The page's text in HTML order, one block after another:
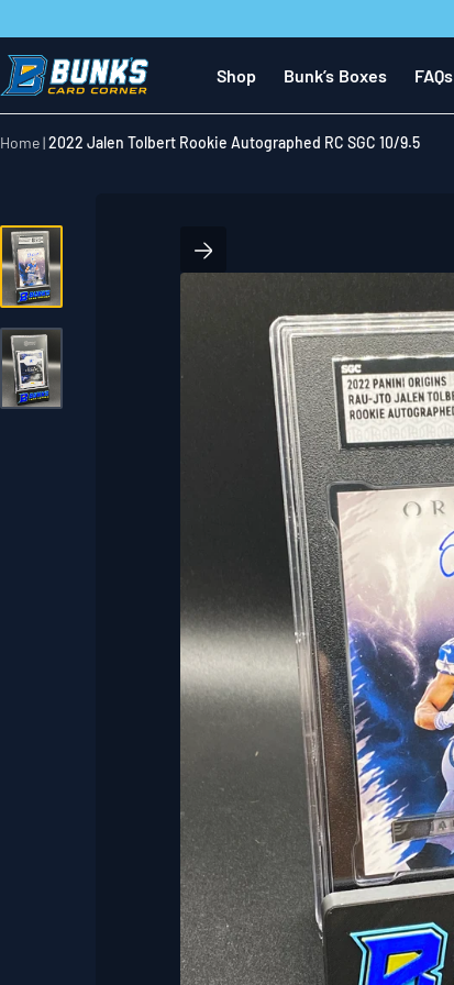
to
next
element
Shop Bunk’s Boxes FAQs
Home 2022 Jalen Tolbert Rookie Autographed RC SGC 10/9.5